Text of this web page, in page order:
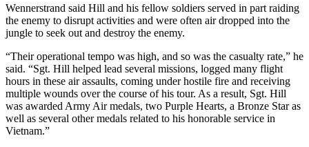
Wennerstrand said Hill and his fellow soldiers served in part raiding
the enemy to disrupt activities and were often air dropped into the
jungle to seek out and destroy the enemy.
“Their operational tempo was high, and so was the casualty rate,” he
said. “Sgt. Hill helped lead several missions, logged many flight
hours in these air assaults, coming under hostile fire and receiving
multiple wounds over the course of his tour. As a result, Sgt. Hill
was awarded Army Air medals, two Purple Hearts, a Bronze Star as
well as several other medals related to his honorable service in
Vietnam.”